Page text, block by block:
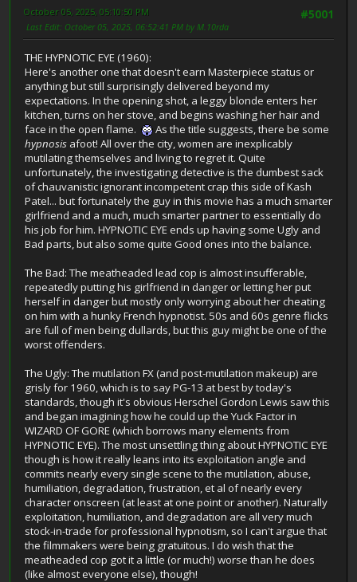
#5001
October 05, 2025, 05:10:50 PM
Last Edit: October 05, 2025, 06:52:41 PM by M.10rda
THE HYPNOTIC EYE (1960):
Here's another one that doesn't earn Masterpiece status or
anything but still surprisingly delivered beyond my
expectations. In the opening shot, a leggy blonde enters her
kitchen, turns on her stove, and begins washing her hair and
face in the open flame.
As the title suggests, there be some
hypnosis afoot! All over the city, women are inexplicably
mutilating themselves and living to regret it. Quite
unfortunately, the investigating detective is the dumbest sack
of chauvanistic ignorant incompetent crap this side of Kash
Patel... but fortunately the guy in this movie has a much smarter
girlfriend and a much, much smarter partner to essentially do
his job for him. HYPNOTIC EYE ends up having some Ugly and
Bad parts, but also some quite Good ones into the balance.
The Bad: The meatheaded lead cop is almost insufferable,
repeatedly putting his girlfriend in danger or letting her put
herself in danger but mostly only worrying about her cheating
on him with a hunky French hypnotist. 50s and 60s genre flicks
are full of men being dullards, but this guy might be one of the
worst offenders.
The Ugly: The mutilation FX (and post-mutilation makeup) are
grisly for 1960, which is to say PG-13 at best by today's
standards, though it's obvious Herschel Gordon Lewis saw this
and began imagining how he could up the Yuck Factor in
WIZARD OF GORE (which borrows many elements from
HYPNOTIC EYE). The most unsettling thing about HYPNOTIC EYE
though is how it really leans into its exploitation angle and
commits nearly every single scene to the mutilation, abuse,
humiliation, degradation, frustration, et al of nearly every
character onscreen (at least at one point or another). Naturally
exploitation, humiliation, and degradation are all very much
stock-in-trade for professional hypnotism, so I can't argue that
the filmmakers were being gratuitous. I do wish that the
meatheaded cop got it a little (or much!) worse than he does
(like almost everyone else), though!